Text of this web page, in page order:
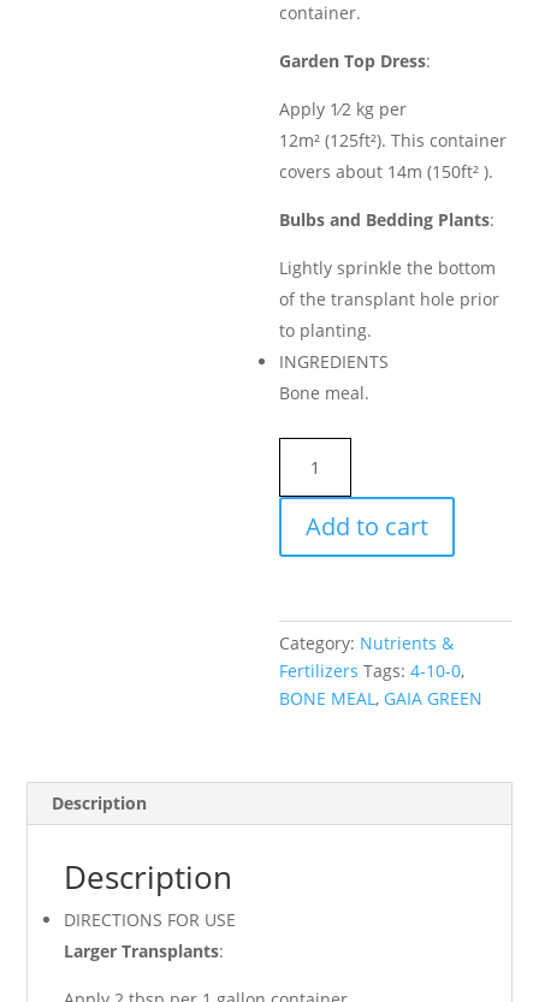
container.
Garden Top Dress:
Apply 1⁄2 kg per
12m² (125ft²). This container
covers about 14m (150ft² ).
Bulbs and Bedding Plants:
Lightly sprinkle the bottom
of the transplant hole prior
to planting.
INGREDIENTS
Bone meal.
MEAL
4-
0
Green
quantity
Add to cart
Category: Nutrients &
Fertilizers Tags:4-10-0,
BONE MEAL, GAIA GREEN
Description
Description
DIRECTIONS FOR USE
Larger Transplants: